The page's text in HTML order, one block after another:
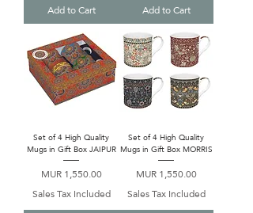
Add to Cart
Add to Cart
Set of 4 High Quality
Mugs in Gift Box JAIPUR
Price
MUR 1,550.00
Sales Tax Included
Set of 4 High Quality
Mugs in Gift Box MORRIS
Price
MUR 1,550.00
Sales Tax Included